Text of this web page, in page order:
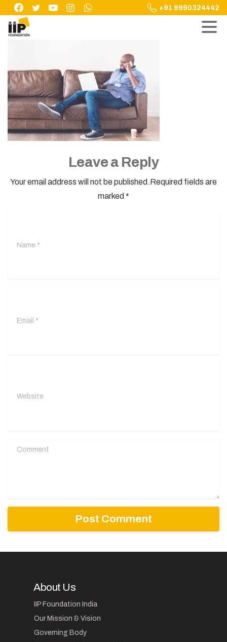
Skip
content
+91 9990324442
Leave a Reply
Your email address will not be published.Required fields are
marked *
Comment
About Us
IIP Foundation India
Our Mission & Vision
Governing Body